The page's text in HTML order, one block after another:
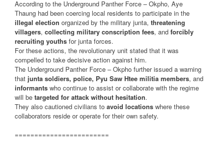
According to the Underground Panther Force – Okpho, Aye
Thaung had been coercing local residents to participate in the
illegal election organized by the military junta, threatening
villagers, collecting military conscription fees, and forcibly
recruiting youths for junta forces.
For these actions, the revolutionary unit stated that it was
compelled to take decisive action against him.
The Underground Panther Force – Okpho further issued a warning
that junta soldiers, police, Pyu Saw Htee militia members, and
informants who continue to assist or collaborate with the regime
will be targeted for attack without hesitation.
They also cautioned civilians to avoid locations where these
collaborators reside or operate for their own safety.
========================